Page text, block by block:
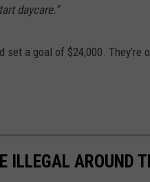
daycare.”
set a goal of $24,000.
ILLEGAL AROUND